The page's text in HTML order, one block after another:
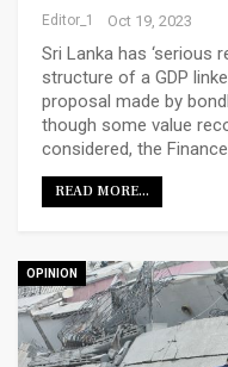
Editor_1 Oct 19, 2023
Sri Lanka has ‘serious
structure of a GDP
proposal made by
though some value
considered, the
READ MORE...
OPINION